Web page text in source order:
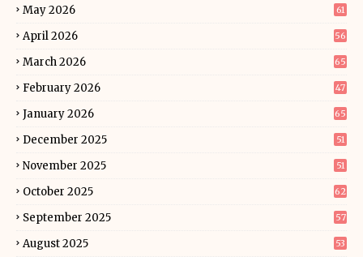
May 2026 61
April 2026 56
March 2026 65
February 2026 47
January 2026 65
December 2025 51
November 2025 51
October 2025 62
September 2025 57
August 2025 53